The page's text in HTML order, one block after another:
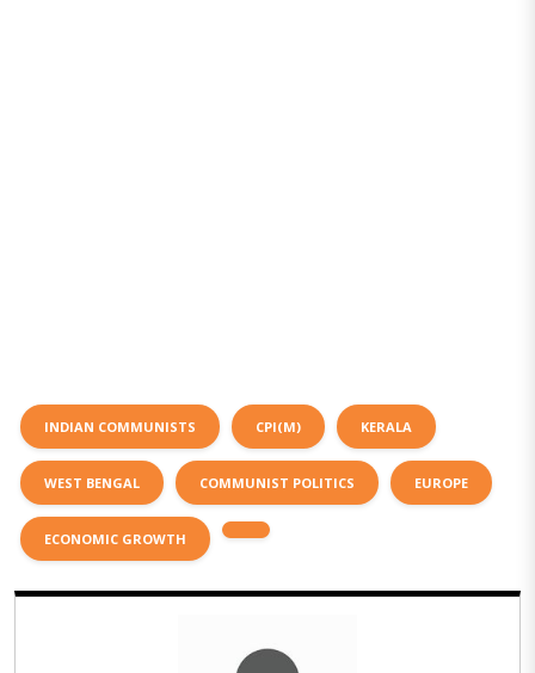
INDIAN COMMUNISTS CPI(M) KERALA
WEST BENGAL COMMUNIST POLITICS EUROPE
ECONOMIC GROWTH